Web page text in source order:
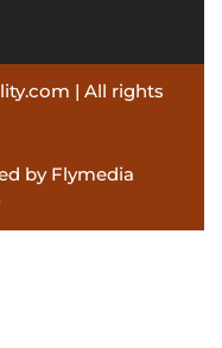
| All rights
by Flymedia